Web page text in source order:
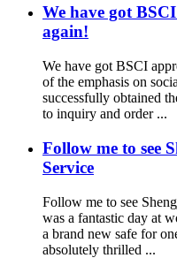
We have got
again!
We have got BSCI
of the emphasis on
successfully obtained
to inquiry and order ...
Follow me to see
Service
Follow me to see
was a fantastic day at
a brand new safe for
absolutely thrilled ...